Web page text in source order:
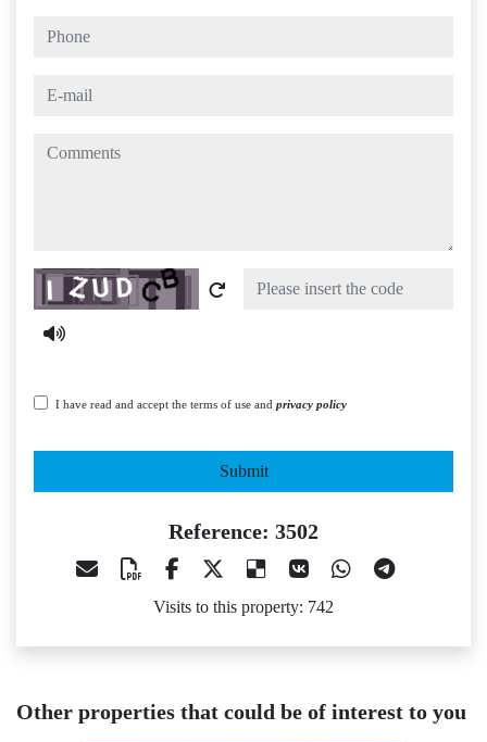
phone
e-mail
comments
Captcha
I have read and accept the terms of use and privacy policy
Submit
Reference: 3502
Visits to this property: 742
Other properties that could be of interest to you